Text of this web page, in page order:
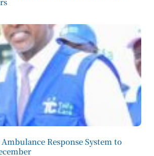
Ambulance Response System to